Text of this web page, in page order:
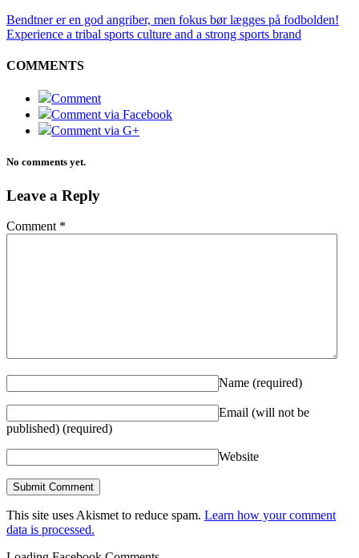
Bendtner er en god angriber, men fokus bør lægges på fodbolden!
Experience a tribal sports culture and a strong sports brand
COMMENTS
Comment
Comment via Facebook
Comment via G+
No comments yet.
Leave a Reply
Comment *
Name (required)
Email (will not be
published) (required)
Website
This site uses Akismet to reduce spam. Learn how your comment
data is processed.